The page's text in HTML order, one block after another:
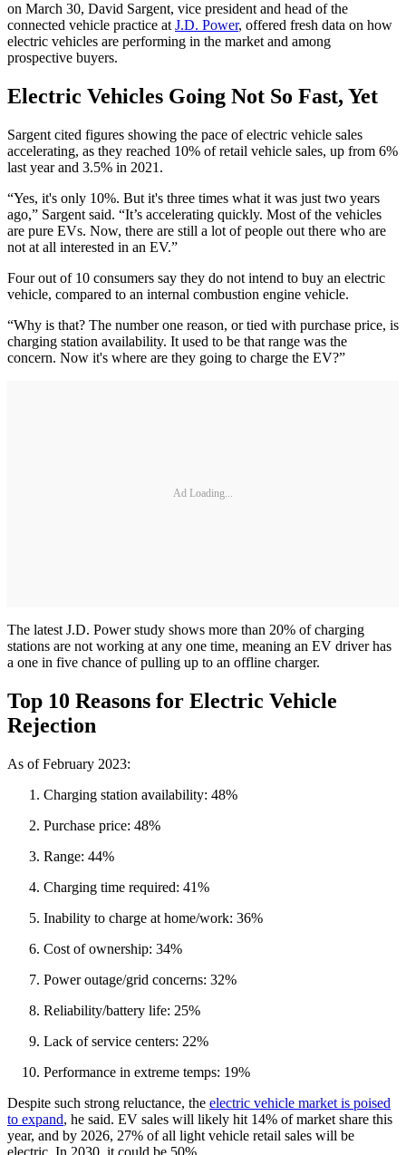
on March 30, David Sargent, vice president and head of the
connected vehicle practice at J.D. Power, offered fresh data on how
electric vehicles are performing in the market and among
prospective buyers.
Electric Vehicles Going Not So Fast, Yet
Sargent cited figures showing the pace of electric vehicle sales
accelerating, as they reached 10% of retail vehicle sales, up from 6%
last year and 3.5% in 2021.
“Yes, it's only 10%. But it's three times what it was just two years
ago,” Sargent said. “It’s accelerating quickly. Most of the vehicles
are pure EVs. Now, there are still a lot of people out there who are
not at all interested in an EV.”
Four out of 10 consumers say they do not intend to buy an electric
vehicle, compared to an internal combustion engine vehicle.
“Why is that? The number one reason, or tied with purchase price, is
charging station availability. It used to be that range was the
concern. Now it's where are they going to charge the EV?”
Ad Loading...
The latest J.D. Power study shows more than 20% of charging
stations are not working at any one time, meaning an EV driver has
a one in five chance of pulling up to an offline charger.
Top 10 Reasons for Electric Vehicle
Rejection
As of February 2023:
Charging station availability: 48%
Purchase price: 48%
Range: 44%
Charging time required: 41%
Inability to charge at home/work: 36%
Cost of ownership: 34%
Power outage/grid concerns: 32%
Reliability/battery life: 25%
Lack of service centers: 22%
Performance in extreme temps: 19%
Despite such strong reluctance, the electric vehicle market is poised
to expand, he said. EV sales will likely hit 14% of market share this
year, and by 2026, 27% of all light vehicle retail sales will be
electric. In 2030, it could be 50%.